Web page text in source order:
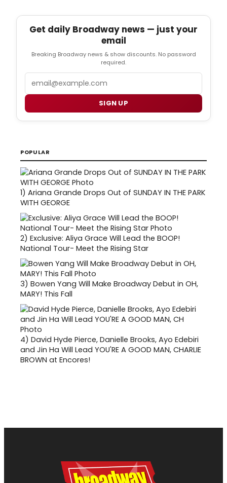
Get daily Broadway news — just your
email
Breaking Broadway news & show discounts. No password
required.
Email
SIGN UP
POPULAR
1) Ariana Grande Drops Out of SUNDAY IN THE PARK
WITH GEORGE
2) Exclusive: Aliya Grace Will Lead the BOOP!
National Tour- Meet the Rising Star
3) Bowen Yang Will Make Broadway Debut in OH,
MARY! This Fall
4) David Hyde Pierce, Danielle Brooks, Ayo Edebiri
and Jin Ha Will Lead YOU'RE A GOOD MAN, CHARLIE
BROWN at Encores!